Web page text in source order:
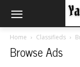
Home Classifieds
Browse Ads